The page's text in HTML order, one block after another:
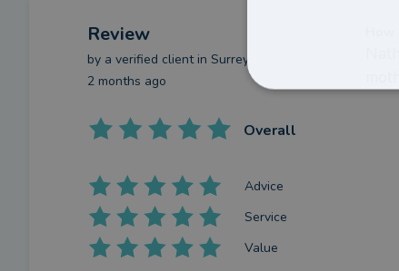
Review
by a verified clientin Surrey
2 months ago
Overall
Advice
Service
Value